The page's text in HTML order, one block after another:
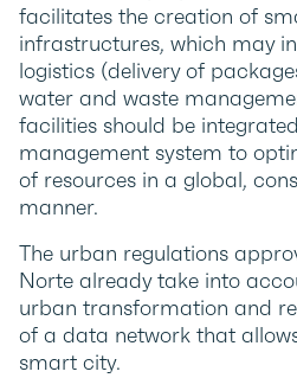
facilitates the creation of
infrastructures, which may
logistics (delivery of
water and waste
facilities should be
management system to
of resources in a global,
manner.
The urban regulations
Norte already take into
urban transformation and
of a data network that
smart city.